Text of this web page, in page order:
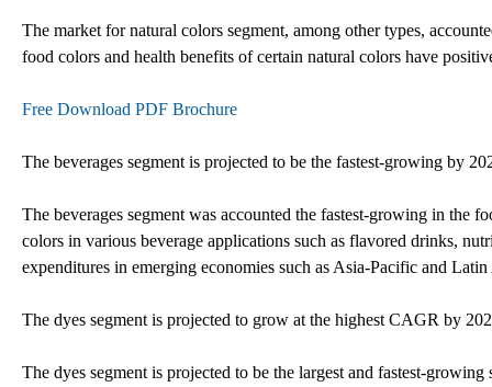
The market for natural colors segment, among other types,
food colors and health benefits of certain natural colors have
Free Download PDF Brochure
The beverages segment is projected to be the fastest-growing by
The beverages segment was accounted the fastest-growing in the
colors in various beverage applications such as flavored drinks,
expenditures in emerging economies such as Asia-Pacific and
The dyes segment is projected to grow at the highest CAGR by
The dyes segment is projected to be the largest and fastest-